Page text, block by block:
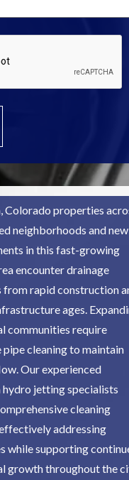
Colorado properties
neighborhoods and new
in this fast-growing
encounter drainage
from rapid construction
ages.
communities require
cleaning to maintain
Our experienced
jetting specialists
cleaning
addressing
while supporting
growth throughout the